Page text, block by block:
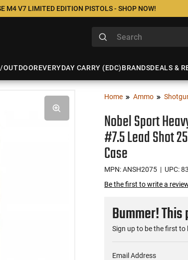
M4 V7 LIMITED EDITION PISTOLS - SHOP NOW!
EVERYDAY CARRY (EDC)BRANDSDEALS &
Home Ammo
Nobel Sport
#7.5 Lead Shot
Case
MPN: ANSH2075 | UPC:
Be the first to write a
Bummer!
Sign up to be the first
Email Address